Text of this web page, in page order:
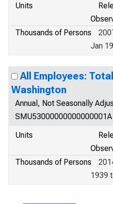
Units
Thousands of Persons
Jan
All Employees:
Washington
Annual, Not Seasonally
SMU53000000000000001A
Units
Thousands of Persons
1939